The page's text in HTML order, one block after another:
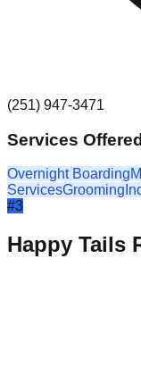
(251) 947-3471
Services
Overnight Boarding
ServicesGrooming
#3
Happy Tails